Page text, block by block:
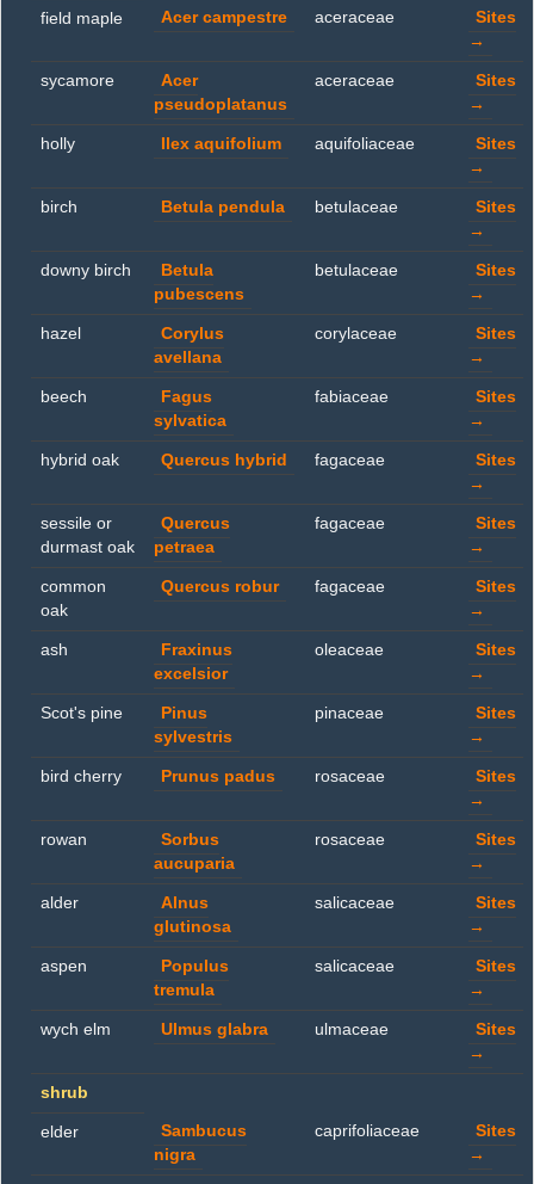
field maple Acer campestre aceraceae
Sites
→
sycamore
Acer
pseudoplatanus
aceraceae
Sites
→
holly Ilex aquifolium aquifoliaceae
Sites
→
birch Betula pendula betulaceae
Sites
→
downy birch
Betula
pubescens
betulaceae
Sites
→
hazel
Corylus
avellana
corylaceae
Sites
→
beech
Fagus
sylvatica
fabiaceae
Sites
→
hybrid oak Quercus hybrid fagaceae
Sites
→
sessile or
durmast oak
Quercus
petraea
fagaceae
Sites
→
common
oak
Quercus robur fagaceae
Sites
→
ash
Fraxinus
excelsior
oleaceae
Sites
→
Scot's pine
Pinus
sylvestris
pinaceae
Sites
→
bird cherry Prunus padus rosaceae
Sites
→
rowan
Sorbus
aucuparia
rosaceae
Sites
→
alder
Alnus
glutinosa
salicaceae
Sites
→
aspen
Populus
tremula
salicaceae
Sites
→
wych elm Ulmus glabra ulmaceae
Sites
→
shrub
elder
Sambucus
nigra
caprifoliaceae
Sites
→